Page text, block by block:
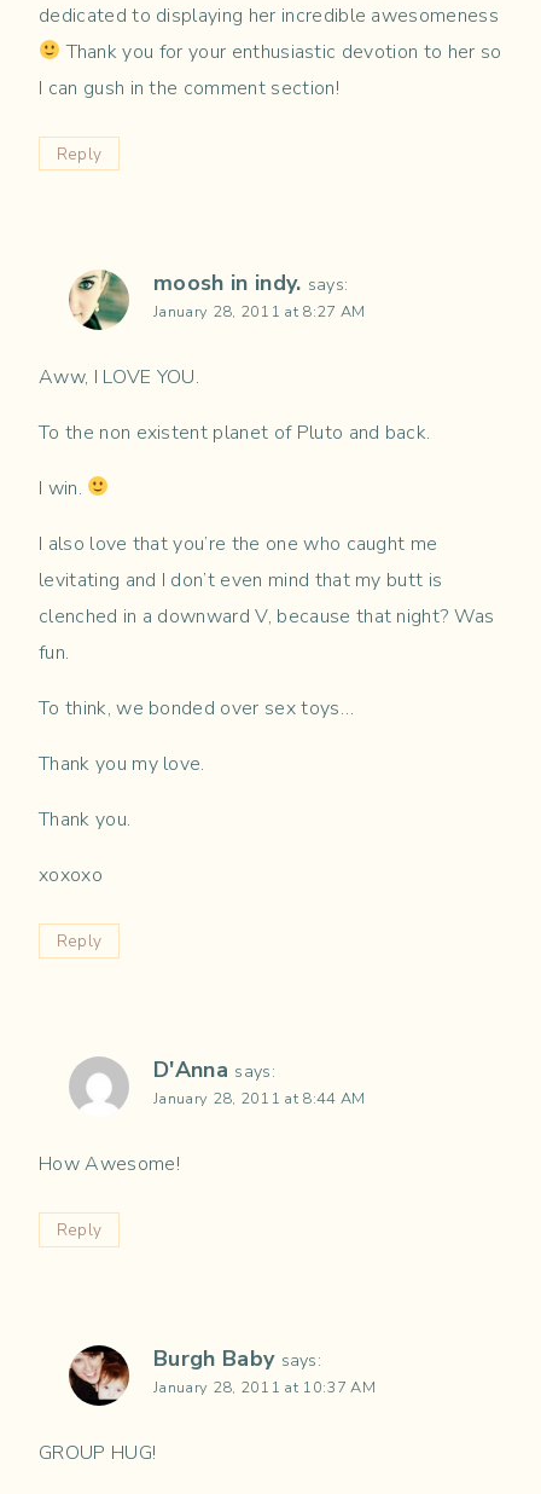
dedicated to displaying her incredible awesomeness
Thank you for your enthusiastic devotion to her so
I can gush in the comment section!
Reply
moosh in indy. says:
January 28, 2011 at 8:27 AM
Aww, I LOVE YOU.
To the non existent planet of Pluto and back.
I win.
I also love that you’re the one who caught me
levitating and I don’t even mind that my butt is
clenched in a downward V, because that night? Was
fun.
To think, we bonded over sex toys…
Thank you my love.
Thank you.
xoxoxo
Reply
D'Anna says:
January 28, 2011 at 8:44 AM
How Awesome!
Reply
Burgh Baby says:
January 28, 2011 at 10:37 AM
GROUP HUG!